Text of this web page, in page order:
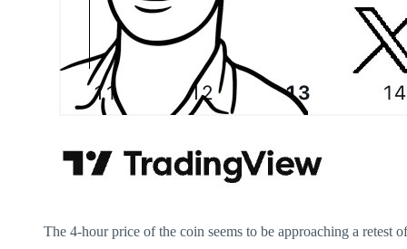
The 4-hour price of the coin seems to be approaching a retest